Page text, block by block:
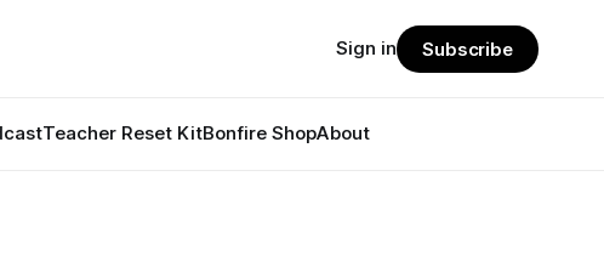
Teacher Reset KitBonfire ShopAbout
Sign in Subscribe